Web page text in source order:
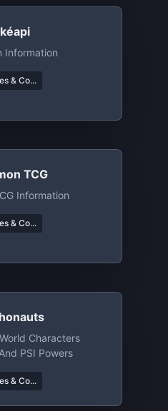
Information
& Co...
TCG
Information
& Co...
Characters
PSI Powers
& Co...